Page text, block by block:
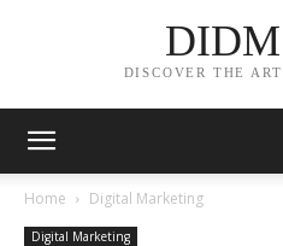
DISCOVER THE
Home Digital Marketing
Digital Marketing